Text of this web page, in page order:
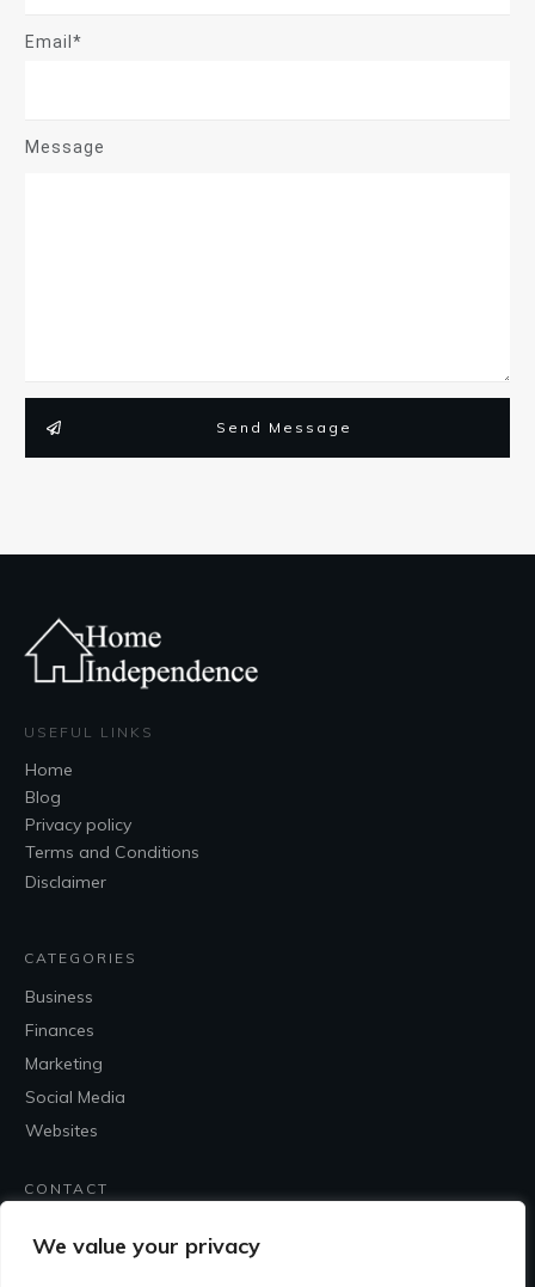
We value your privacy
Email*
Message
Send Message
USEFUL LINKS
Home
Blog
Privacy policy
Terms and Conditions
Disclaimer
CATEGORIES
Business
Finances
Marketing
Social Media
Websites
CONTACT